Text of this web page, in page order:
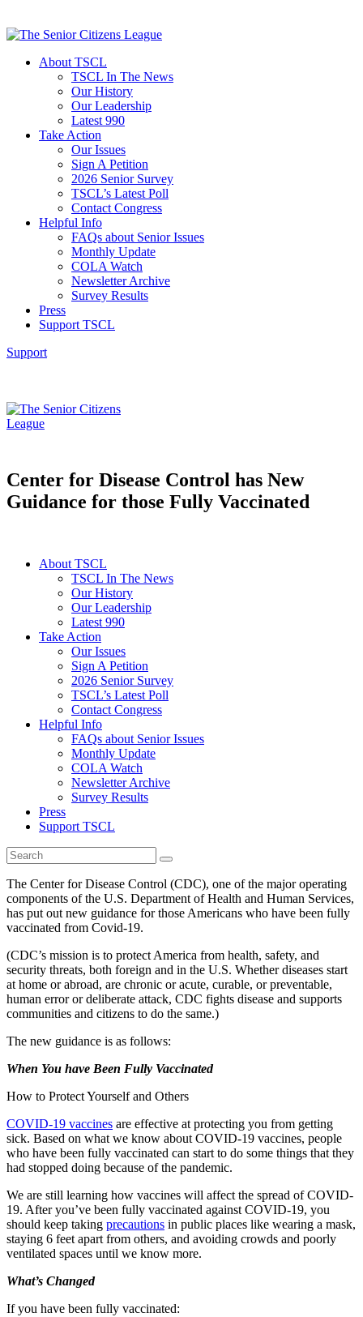
About TSCL
TSCL In The News
Our History
Our Leadership
Latest 990
Take Action
Our Issues
Sign A Petition
2026 Senior Survey
TSCL’s Latest Poll
Contact Congress
Helpful Info
FAQs about Senior Issues
Monthly Update
COLA Watch
Newsletter Archive
Survey Results
Press
Support TSCL
Support
Center for Disease Control has New
Guidance for those Fully Vaccinated
About TSCL
TSCL In The News
Our History
Our Leadership
Latest 990
Take Action
Our Issues
Sign A Petition
2026 Senior Survey
TSCL’s Latest Poll
Contact Congress
Helpful Info
FAQs about Senior Issues
Monthly Update
COLA Watch
Newsletter Archive
Survey Results
Press
Support TSCL
The Center for Disease Control (CDC), one of the major operating
components of the U.S. Department of Health and Human Services,
has put out new guidance for those Americans who have been fully
vaccinated from Covid-19.
(CDC’s mission is to protect America from health, safety, and
security threats, both foreign and in the U.S. Whether diseases start
at home or abroad, are chronic or acute, curable, or preventable,
human error or deliberate attack, CDC fights disease and supports
communities and citizens to do the same.)
The new guidance is as follows:
When You have Been Fully Vaccinated
How to Protect Yourself and Others
COVID-19 vaccines are effective at protecting you from getting
sick. Based on what we know about COVID-19 vaccines, people
who have been fully vaccinated can start to do some things that they
had stopped doing because of the pandemic.
We are still learning how vaccines will affect the spread of COVID-
19. After you’ve been fully vaccinated against COVID-19, you
should keep taking precautions in public places like wearing a mask,
staying 6 feet apart from others, and avoiding crowds and poorly
ventilated spaces until we know more.
What’s Changed
If you have been fully vaccinated: